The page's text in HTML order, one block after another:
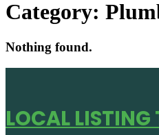
Category:
Nothing found.
LOCAL LISTING